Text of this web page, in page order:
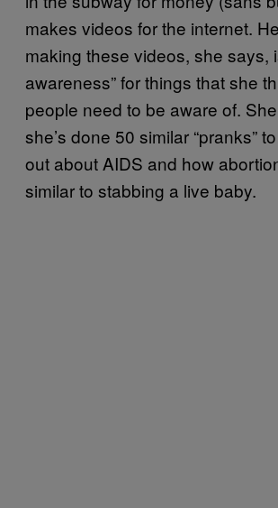
makes videos for the internet.
making these videos, she says,
awareness” for things that she
people need to be aware of.
she’s done 50 similar “pranks”
out about AIDS and how
similar to stabbing a live baby.